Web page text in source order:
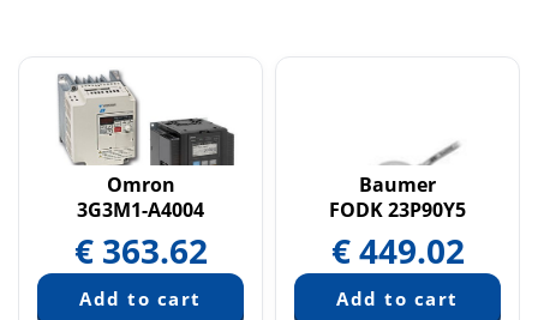
Omron
3G3M1-A4004
€ 363.62
Baumer
FODK 23P90Y5
€449.02